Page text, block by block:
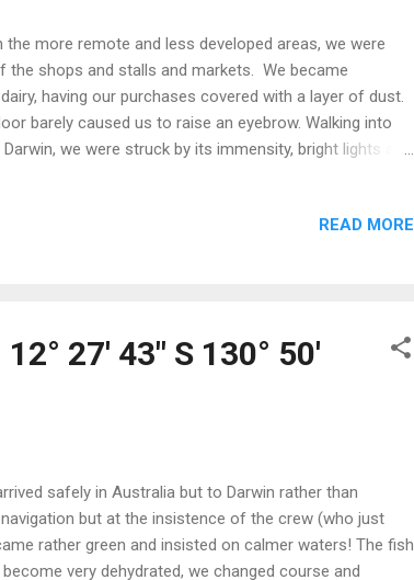
more remote and less developed areas, we were
shops and stalls and markets. We became
having our purchases covered with a layer of dust.
barely caused us to raise an eyebrow. Walking into
we were struck by its immensity, bright lights and
options, all glittering and gleaming in their brightly
READ MORE
27' 43" S 130° 50'
safely in Australia but to Darwin rather than
but at the insistence of the crew (who just
rather green and insisted on calmer waters! The fish
very dehydrated, we changed course and